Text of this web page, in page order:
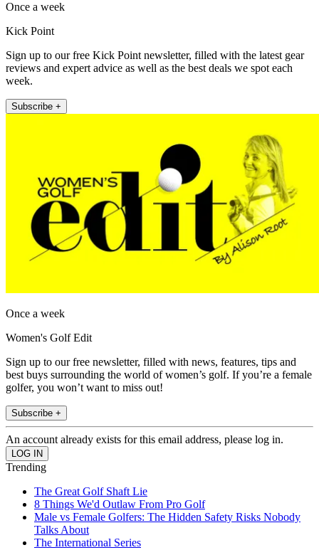
Once a week
Kick Point
Sign up to our free Kick Point newsletter, filled with the latest gear
reviews and expert advice as well as the best deals we spot each
week.
Subscribe +
Once a week
Women's Golf Edit
Sign up to our free newsletter, filled with news, features, tips and
best buys surrounding the world of women’s golf. If you’re a female
golfer, you won’t want to miss out!
Subscribe +
An account already exists for this email address, please log in.
Trending
The Great Golf Shaft Lie
8 Things We'd Outlaw From Pro Golf
Male vs Female Golfers: The Hidden Safety Risks Nobody
Talks About
The International Series